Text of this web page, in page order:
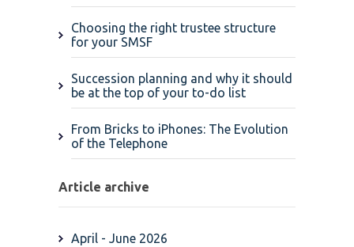
Choosing the right trustee structure
for your SMSF
Succession planning and why it should
be at the top of your to-do list
From Bricks to iPhones: The Evolution
of the Telephone
Article archive
April - June 2026